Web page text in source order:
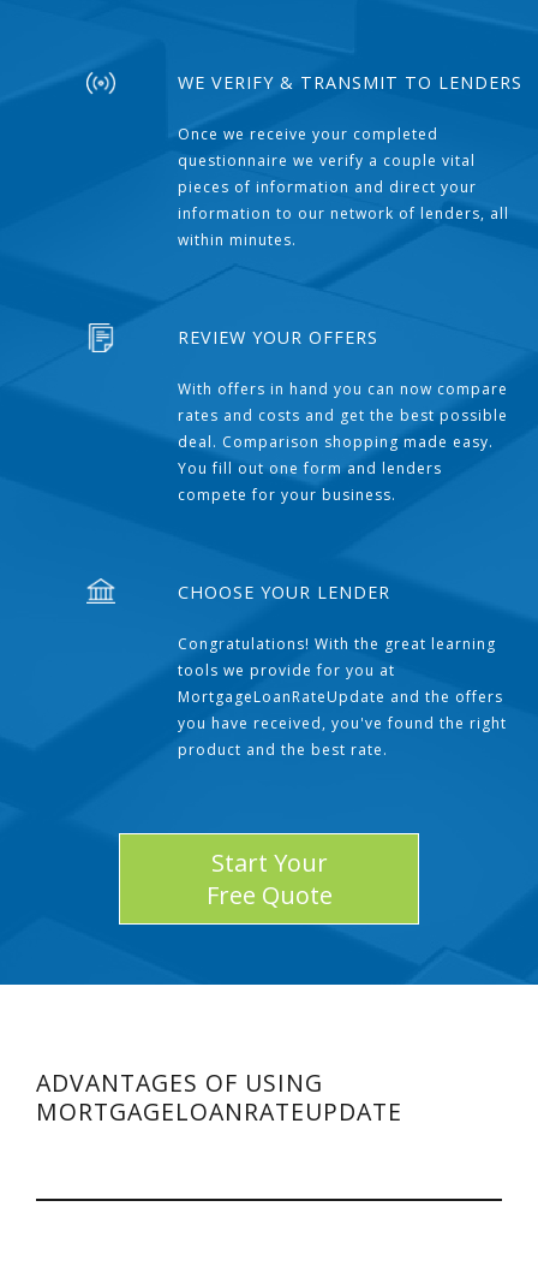
WE VERIFY & TRANSMIT TO LENDERS
Once we receive your completed
questionnaire we verify a couple vital
pieces of information and direct your
information to our network of lenders, all
within minutes.
REVIEW YOUR OFFERS
With offers in hand you can now compare
rates and costs and get the best possible
deal. Comparison shopping made easy.
You fill out one form and lenders
compete for your business.
CHOOSE YOUR LENDER
Congratulations! With the great learning
tools we provide for you at
MortgageLoanRateUpdate and the offers
you have received, you've found the right
product and the best rate.
Start Your
Free Quote
ADVANTAGES OF USING
MORTGAGELOANRATEUPDATE